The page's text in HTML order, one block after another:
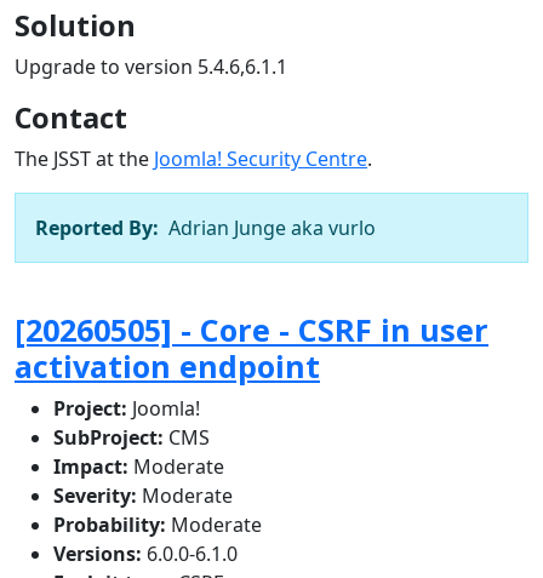
Solution
Upgrade to version 5.4.6,6.1.1
Contact
The JSST at the Joomla! Security Centre.
Reported By: Adrian Junge aka vurlo
[20260505] - Core - CSRF in user
activation endpoint
Project: Joomla!
SubProject: CMS
Impact: Moderate
Severity: Moderate
Probability: Moderate
Versions: 6.0.0-6.1.0